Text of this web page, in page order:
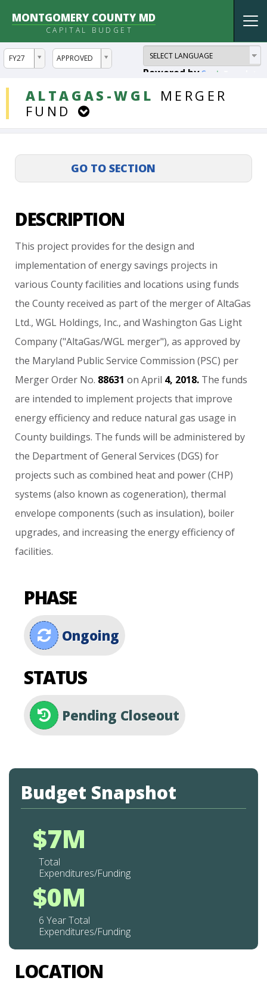
MONTGOMERY COUNTY MD
CAPITAL BUDGET
FY27
ddlYear APPROVED
ddlVersion
Powered by
ALTAGAS-WGL MERGER
FUND
DDLProjects
DESCRIPTION
This project provides for the design and
implementation of energy savings projects in
various County facilities and locations using funds
the County received as part of the merger of AltaGas
Ltd., WGL Holdings, Inc., and Washington Gas Light
Company ("AltaGas/WGL merger"), as approved by
the Maryland Public Service Commission (PSC) per
Merger Order No. 88631 on April 4, 2018. The funds
are intended to implement projects that improve
energy efficiency and reduce natural gas usage in
County buildings. The funds will be administered by
the Department of General Services (DGS) for
projects such as combined heat and power (CHP)
systems (also known as cogeneration), thermal
envelope components (such as insulation), boiler
upgrades, and increasing the energy efficiency of
facilities.
PHASE
Ongoing
STATUS
Pending Closeout
Budget Snapshot
$7M
Total
Expenditures/Funding
$0M
6 Year Total
Expenditures/Funding
LOCATION